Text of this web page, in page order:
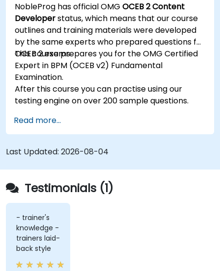
NobleProg has official OMGOCEB 2 Content
Developerstatus, which means that our course
outlines and training materials were developed
by the same experts who prepared questions for
OCEB 2 exams.
This course prepares you for the OMG Certified
Expert in BPM (OCEB v2) Fundamental
Examination.
After this course you can practise using our
testing engine on over 200 sample questions.
Read more...
Last Updated: 2026-08-04
Testimonials (1)
- trainer's
knowledge -
trainers laid-
back style